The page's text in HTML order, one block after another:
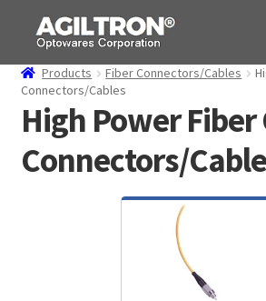
Skip
navigation
Skip
content
Products
Cart
About Us
Products Fiber Connectors/Cables
Connectors/Cables
High Power Fiber
Connectors/